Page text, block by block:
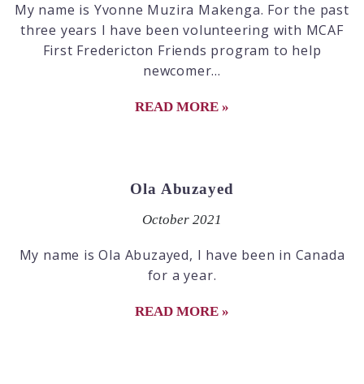
My name is Yvonne Muzira Makenga. For the past
three years I have been volunteering with MCAF
First Fredericton Friends program to help
newcomer...
READ MORE »
Ola Abuzayed
October 2021
My name is Ola Abuzayed, I have been in Canada
for a year.
READ MORE »